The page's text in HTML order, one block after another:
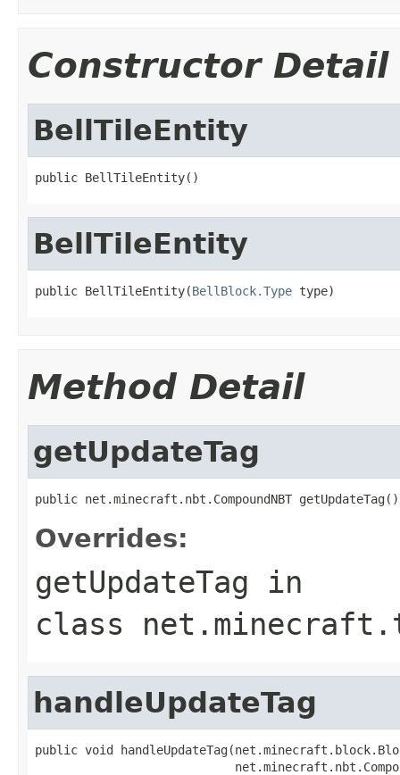
Constructor Detail
BellTileEntity
public BellTileEntity()
BellTileEntity
public BellTileEntity(BellBlock.Type type)
Method Detail
getUpdateTag
public net.minecraft.nbt.CompoundNBT getUpdateTag()
Overrides:
getUpdateTag in
class
handleUpdateTag
public void